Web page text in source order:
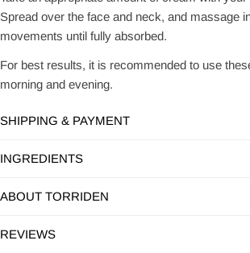
Spread over the face and neck, and massage
movements until fully absorbed.
For best results, it is recommended to use
morning and evening.
SHIPPING & PAYMENT
INGREDIENTS
ABOUT TORRIDEN
REVIEWS